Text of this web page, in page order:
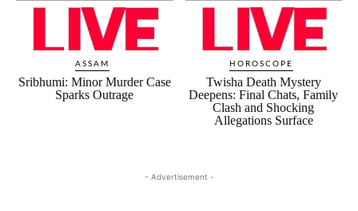
ASSAM
Sribhumi: Minor Murder Case
Sparks Outrage
HOROSCOPE
Twisha Death Mystery
Deepens: Final Chats, Family
Clash and Shocking
Allegations Surface
- Advertisement -